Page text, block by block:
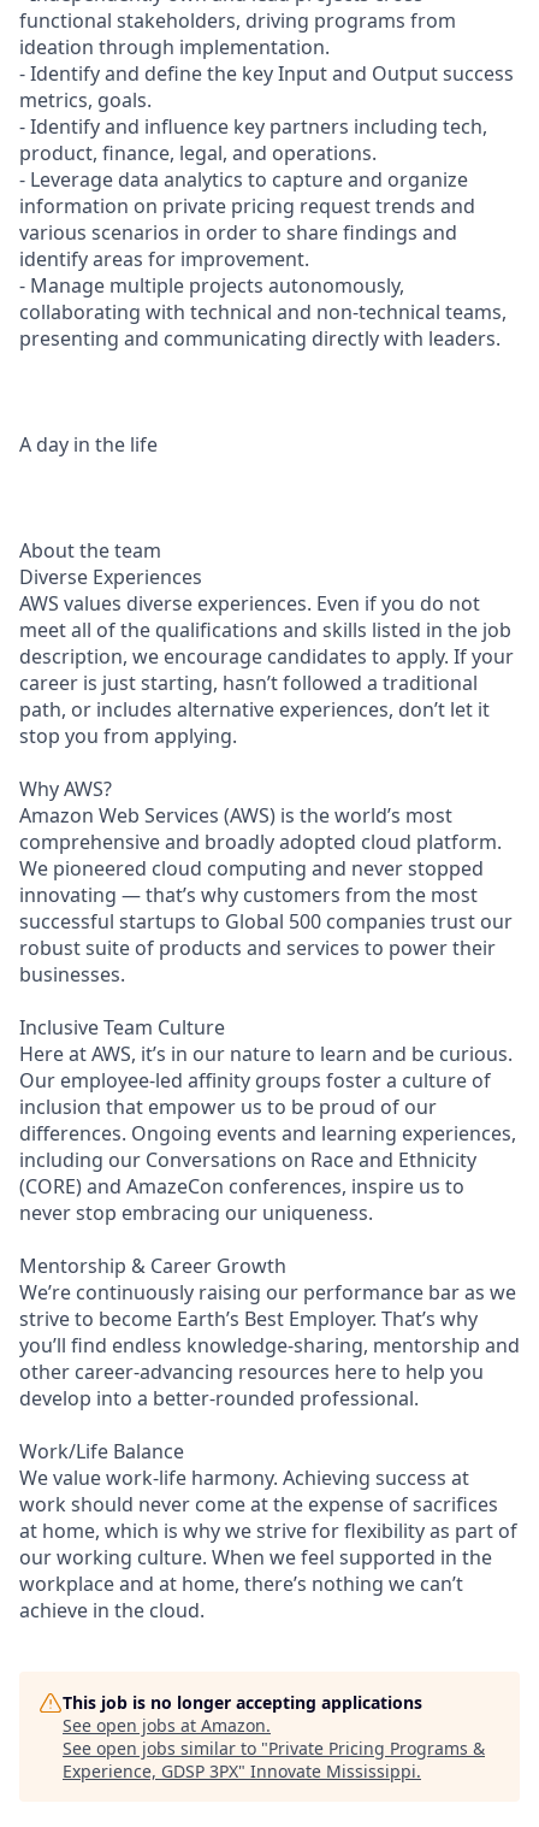
functional stakeholders, driving programs from
ideation through implementation.
- Identify and define the key Input and Output success
metrics, goals.
- Identify and influence key partners including tech,
product, finance, legal, and operations.
- Leverage data analytics to capture and organize
information on private pricing request trends and
various scenarios in order to share findings and
identify areas for improvement.
- Manage multiple projects autonomously,
collaborating with technical and non-technical teams,
presenting and communicating directly with leaders.
A day in the life
About the team
Diverse Experiences
AWS values diverse experiences. Even if you do not
meet all of the qualifications and skills listed in the job
description, we encourage candidates to apply. If your
career is just starting, hasn’t followed a traditional
path, or includes alternative experiences, don’t let it
stop you from applying.
Why AWS?
Amazon Web Services (AWS) is the world’s most
comprehensive and broadly adopted cloud platform.
We pioneered cloud computing and never stopped
innovating — that’s why customers from the most
successful startups to Global 500 companies trust our
robust suite of products and services to power their
businesses.
Inclusive Team Culture
Here at AWS, it’s in our nature to learn and be curious.
Our employee-led affinity groups foster a culture of
inclusion that empower us to be proud of our
differences. Ongoing events and learning experiences,
including our Conversations on Race and Ethnicity
(CORE) and AmazeCon conferences, inspire us to
never stop embracing our uniqueness.
Mentorship & Career Growth
We’re continuously raising our performance bar as we
strive to become Earth’s Best Employer. That’s why
you’ll find endless knowledge-sharing, mentorship and
other career-advancing resources here to help you
develop into a better-rounded professional.
Work/Life Balance
We value work-life harmony. Achieving success at
work should never come at the expense of sacrifices
at home, which is why we strive for flexibility as part of
our working culture. When we feel supported in the
workplace and at home, there’s nothing we can’t
achieve in the cloud.
This job is no longer accepting applications
See open jobs at Amazon.
See open jobs similar to "Private Pricing Programs &
Experience, GDSP 3PX" Innovate Mississippi.